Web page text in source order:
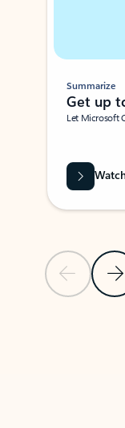
Previous
Summarize
Get up
Let Microsoft